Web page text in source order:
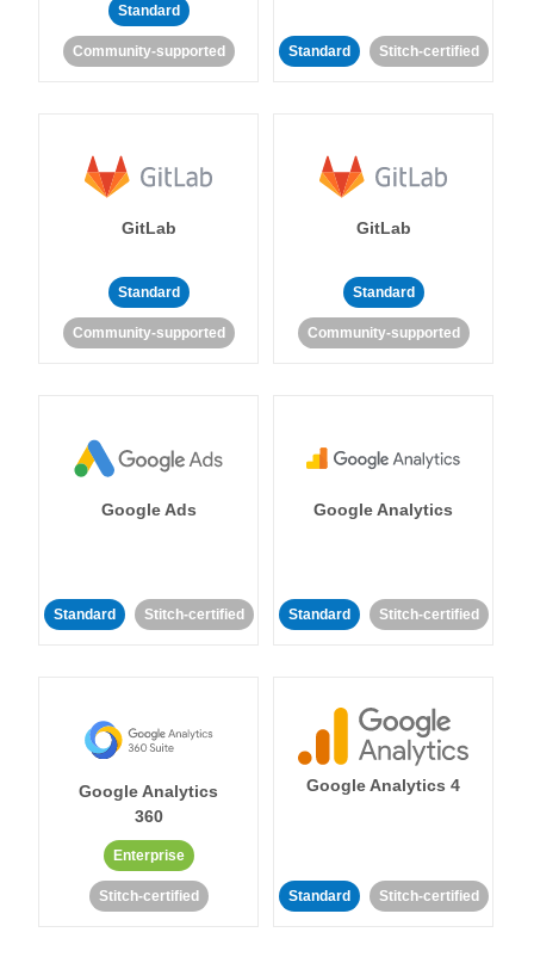
Standard
Community-supported Standard Stitch-certified
GitLab
Standard
Community-supported
GitLab
Standard
Community-supported
Google Ads
Standard Stitch-certified
Google Analytics
Standard Stitch-certified
Google Analytics
360
Enterprise
Stitch-certified
Google Analytics 4
Standard Stitch-certified